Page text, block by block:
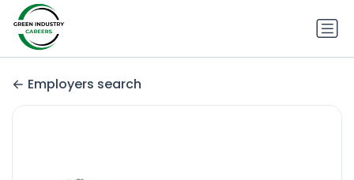
Employers search